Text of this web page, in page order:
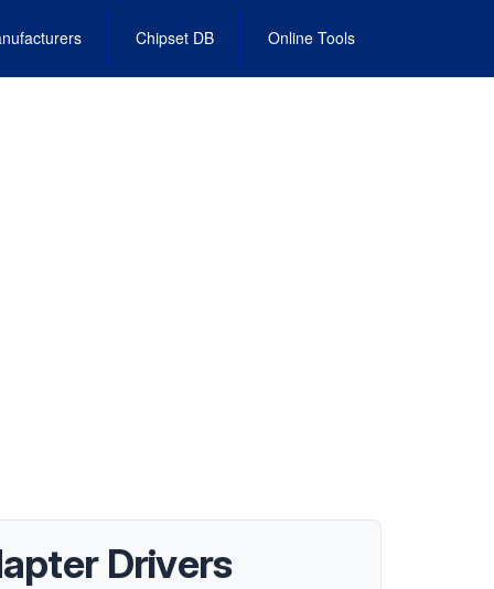
Chipset DB Online Tools
Drivers